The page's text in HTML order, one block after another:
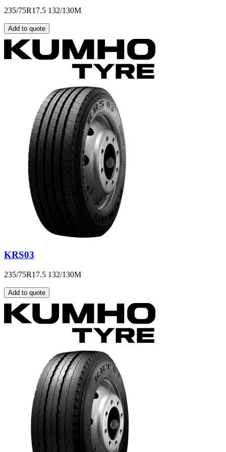
235/75R17.5 132/130M
Add to quote
KRS03
235/75R17.5 132/130M
Add to quote